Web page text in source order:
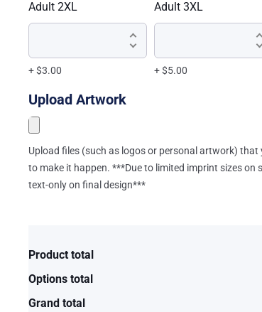
Adult 2XL
+ $3.00
Adult 3XL
+ $5.00
Upload Artwork
Upload files (such as logos or personal artwork)
to make it happen. ***Due to limited imprint sizes
text-only on final design***
Product total
Options total
Grand total